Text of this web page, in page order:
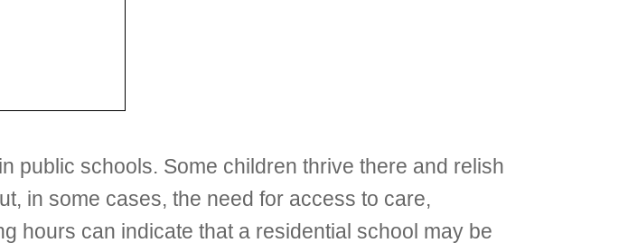
public schools. Some children thrive there and relish
in some cases, the need for access to care,
hours can indicate that a residential school may be